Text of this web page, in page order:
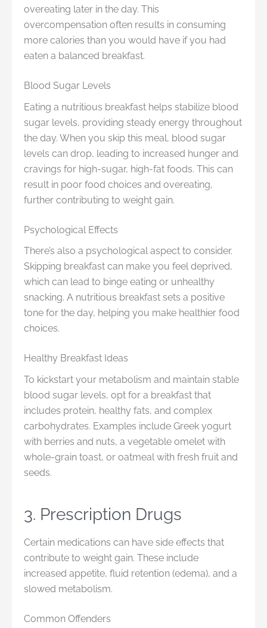
overeating later in the day. This
overcompensation often results in consuming
more calories than you would have if you had
eaten a balanced breakfast.
Blood Sugar Levels
Eating a nutritious breakfast helps stabilize blood
sugar levels, providing steady energy throughout
the day. When you skip this meal, blood sugar
levels can drop, leading to increased hunger and
cravings for high-sugar, high-fat foods. This can
result in poor food choices and overeating,
further contributing to weight gain.
Psychological Effects
There’s also a psychological aspect to consider.
Skipping breakfast can make you feel deprived,
which can lead to binge eating or unhealthy
snacking. A nutritious breakfast sets a positive
tone for the day, helping you make healthier food
choices.
Healthy Breakfast Ideas
To kickstart your metabolism and maintain stable
blood sugar levels, opt for a breakfast that
includes protein, healthy fats, and complex
carbohydrates. Examples include Greek yogurt
with berries and nuts, a vegetable omelet with
whole-grain toast, or oatmeal with fresh fruit and
seeds.
3. Prescription Drugs
Certain medications can have side effects that
contribute to weight gain. These include
increased appetite, fluid retention (edema), and a
slowed metabolism.
Common Offenders